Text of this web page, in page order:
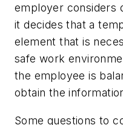
employer considers
it decides that a
element that is
safe work
the employee is
obtain the
Some questions to